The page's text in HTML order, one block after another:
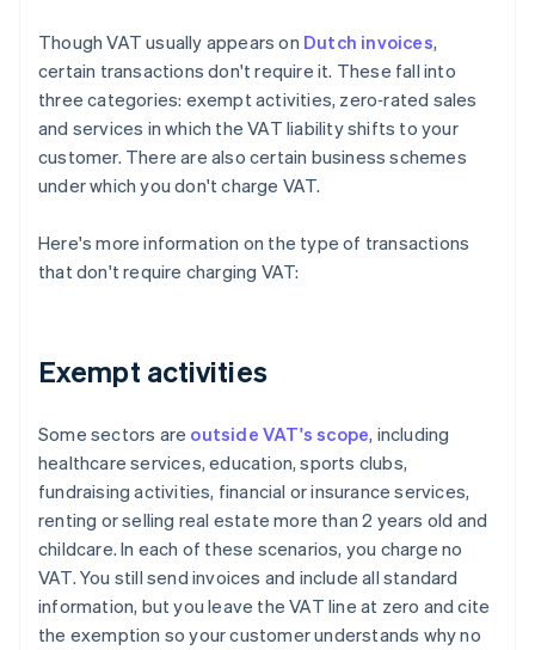
Though VAT usually appears on Dutch invoices,
certain transactions don't require it. These fall into
three categories: exempt activities, zero‑rated sales
and services in which the VAT liability shifts to your
customer. There are also certain business schemes
under which you don't charge VAT.
Here's more information on the type of transactions
that don't require charging VAT:
Exempt activities
Some sectors are outside VAT's scope, including
healthcare services, education, sports clubs,
fundraising activities, financial or insurance services,
renting or selling real estate more than 2 years old and
childcare. In each of these scenarios, you charge no
VAT. You still send invoices and include all standard
information, but you leave the VAT line at zero and cite
the exemption so your customer understands why no